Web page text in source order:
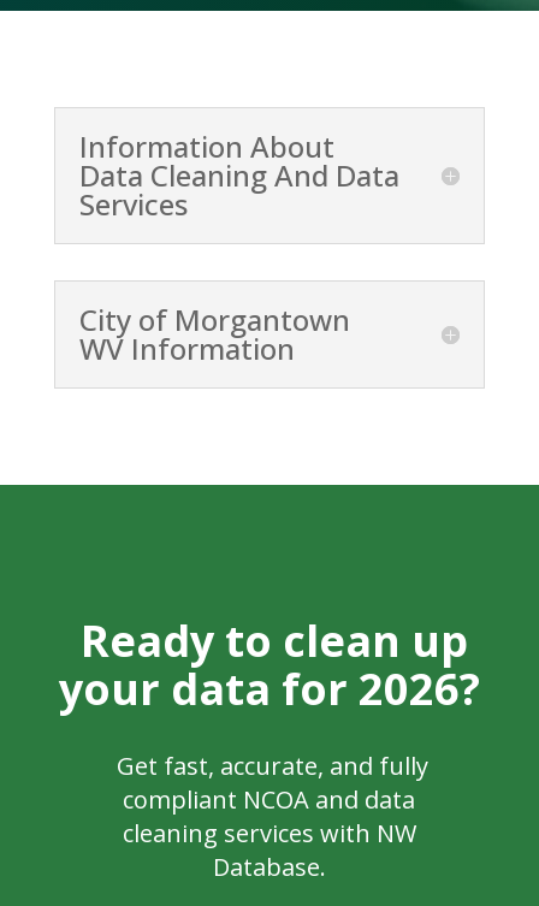
Information About
Data Cleaning And Data
Services
City of Morgantown
WV Information
Ready to clean up
your data for 2026?
Get fast, accurate, and fully
compliant NCOA and data
cleaning services with NW
Database.